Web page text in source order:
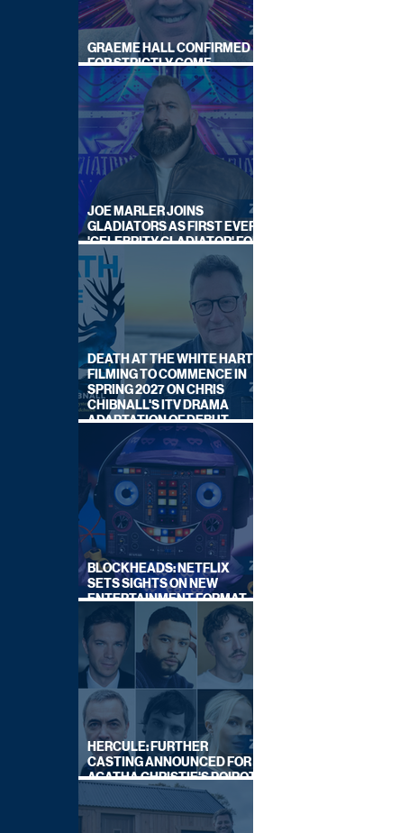
GRAEME HALL CONFIRMED
FOR STRICTLY COME
DANCING 2026
JOE MARLER JOINS
GLADIATORS AS FIRST EVER
'CELEBRITY GLADIATOR' FOR
NEW SERIES ON BBC ONE
DEATH AT THE WHITE HART:
FILMING TO COMMENCE IN
SPRING 2027 ON CHRIS
CHIBNALL'S ITV DRAMA
ADAPTATION OF DEBUT
NOVEL
BLOCKHEADS: NETFLIX
SETS SIGHTS ON NEW
ENTERTAINMENT FORMAT
FROM SOUTH SHORE
HERCULE: FURTHER
CASTING ANNOUNCED FOR
AGATHA CHRISTIE'S POIROT
REBOOT ON BBC